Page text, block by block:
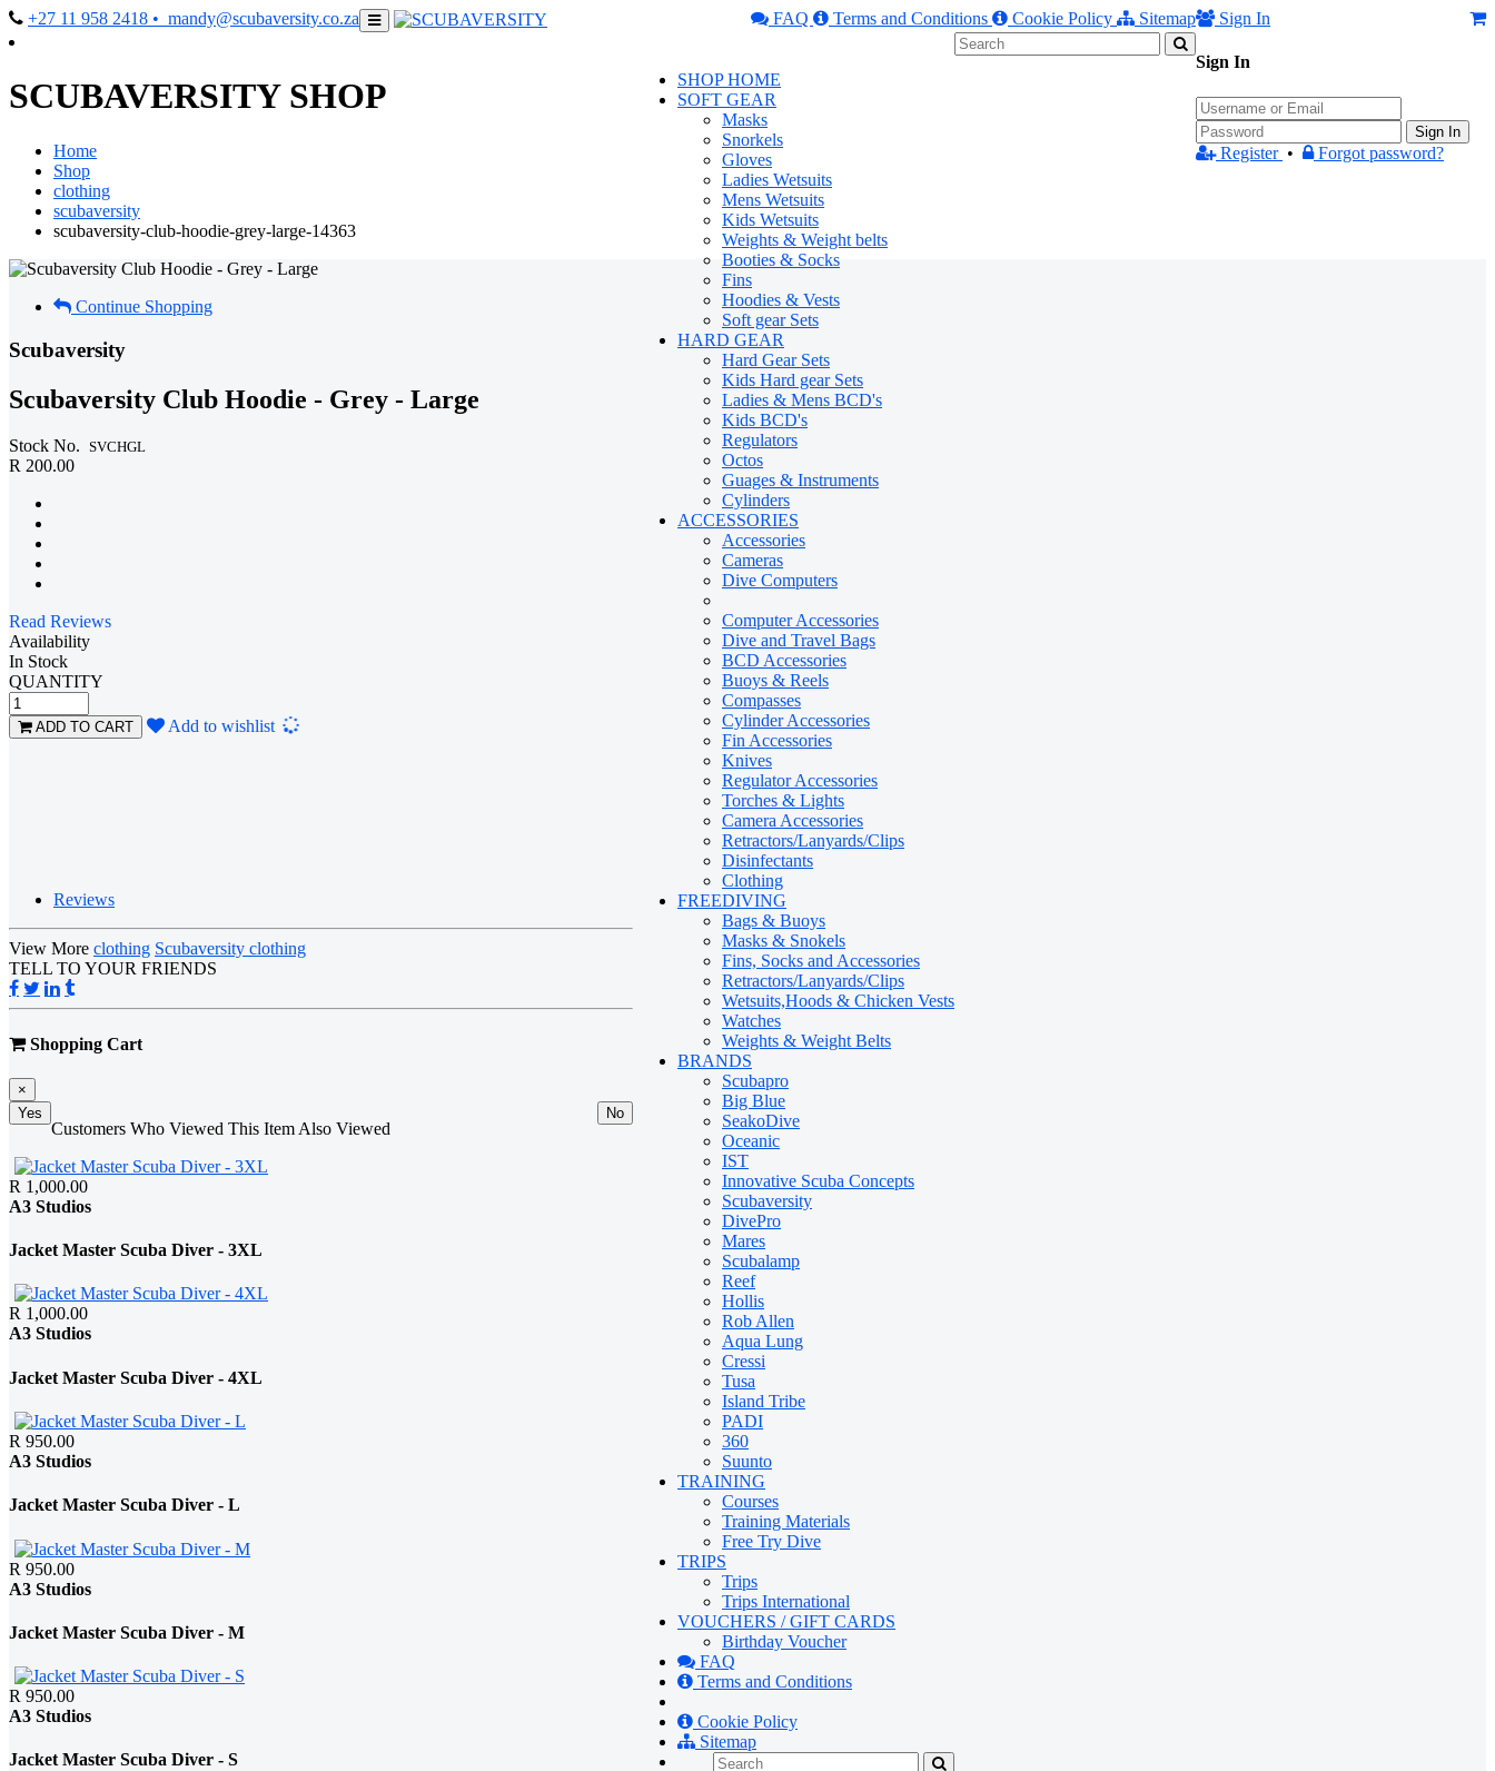
+27 11 958 2418 • mandy@scubaversity.co.za Sign In
Sign In
Sign In
Register • Forgot password?
FAQ Terms and Conditions Cookie Policy Sitemap
SHOP HOME
SOFT GEAR
Masks
Snorkels
Gloves
Ladies Wetsuits
Mens Wetsuits
Kids Wetsuits
Weights & Weight belts
Booties & Socks
Fins
Hoodies & Vests
Soft gear Sets
HARD GEAR
Hard Gear Sets
Kids Hard gear Sets
Ladies & Mens BCD's
Kids BCD's
Regulators
Octos
Guages & Instruments
Cylinders
ACCESSORIES
Accessories
Cameras
Dive Computers
Computer Accessories
Dive and Travel Bags
BCD Accessories
Buoys & Reels
Compasses
Cylinder Accessories
Fin Accessories
Knives
Regulator Accessories
Torches & Lights
Camera Accessories
Retractors/Lanyards/Clips
Disinfectants
Clothing
FREEDIVING
Bags & Buoys
Masks & Snokels
Fins, Socks and Accessories
Retractors/Lanyards/Clips
Wetsuits,Hoods & Chicken Vests
Watches
Weights & Weight Belts
BRANDS
Scubapro
Big Blue
SeakoDive
Oceanic
IST
Innovative Scuba Concepts
Scubaversity
DivePro
Mares
Scubalamp
Reef
Hollis
Rob Allen
Aqua Lung
Cressi
Tusa
Island Tribe
PADI
360
Suunto
TRAINING
Courses
Training Materials
Free Try Dive
TRIPS
Trips
Trips International
VOUCHERS / GIFT CARDS
Birthday Voucher
FAQ
Terms and Conditions
Cookie Policy
Sitemap
SCUBAVERSITY SHOP
Home
Shop
clothing
scubaversity
scubaversity-club-hoodie-grey-large-14363
Continue Shopping
Scubaversity
Scubaversity Club Hoodie - Grey - Large
Stock No. SVCHGL
R 200.00
Read Reviews
Availability
In Stock
QUANTITY
ADD TO CART Add to wishlist
Reviews
View More clothing Scubaversity clothing
TELL TO YOUR FRIENDS
Shopping Cart
×
Yes
No
Customers Who Viewed This Item Also Viewed
R 1,000.00
A3 Studios
Jacket Master Scuba Diver - 3XL
R 1,000.00
A3 Studios
Jacket Master Scuba Diver - 4XL
R 950.00
A3 Studios
Jacket Master Scuba Diver - L
R 950.00
A3 Studios
Jacket Master Scuba Diver - M
R 950.00
A3 Studios
Jacket Master Scuba Diver - S